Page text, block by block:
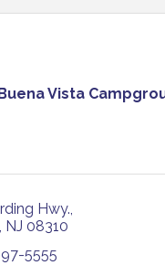
Vista
Hwy.
NJ 08310
5555